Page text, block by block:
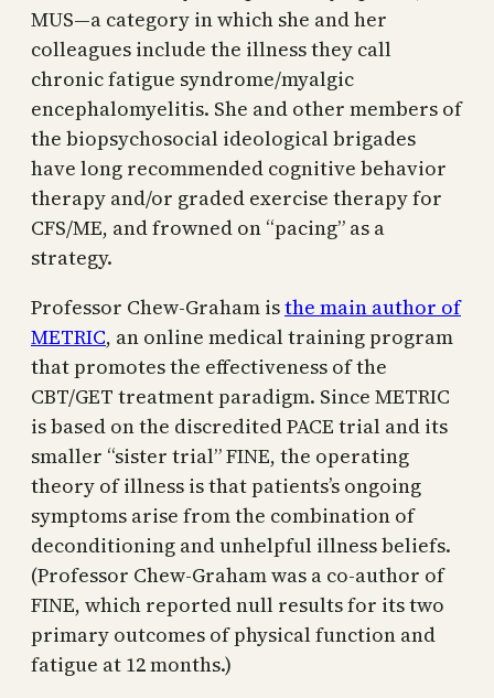
MUS—a category in which she and her
colleagues include the illness they call
chronic fatigue syndrome/myalgic
encephalomyelitis. She and other members of
the biopsychosocial ideological brigades
have long recommended cognitive behavior
therapy and/or graded exercise therapy for
CFS/ME, and frowned on “pacing” as a
strategy.
Professor Chew-Graham isthe main author of
METRIC, an online medical training program
that promotes the effectiveness of the
CBT/GET treatment paradigm. Since METRIC
is based on the discredited PACE trial and its
smaller “sister trial” FINE, the operating
theory of illness is that patients’s ongoing
symptoms arise from the combination of
deconditioning and unhelpful illness beliefs.
(Professor Chew-Graham was a co-author of
FINE, which reported null results for its two
primary outcomes of physical function and
fatigue at 12 months.)